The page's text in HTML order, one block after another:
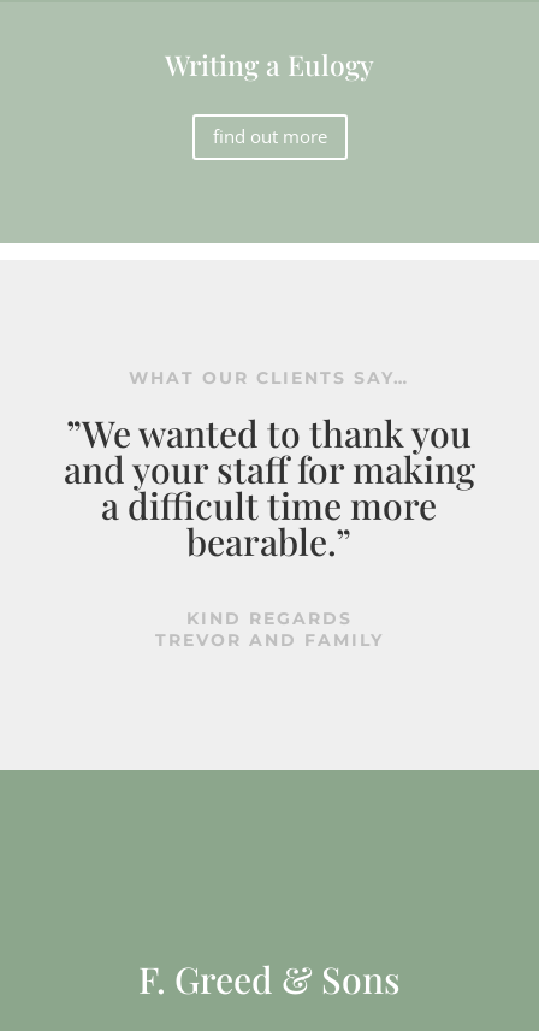
Writing a Eulogy
find out more
WHAT OUR CLIENTS SAY…
”We wanted to thank you
and your staff for making
a difficult time more
bearable.”
KIND REGARDS
TREVOR AND FAMILY
F. Greed & Sons